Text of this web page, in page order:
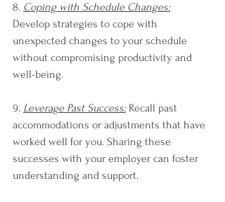
8. Coping with Schedule Changes:
Develop strategies to cope with
unexpected changes to your schedule
without compromising productivity and
well-being.
9. Leverage Past Success: Recall past
accommodations or adjustments that have
worked well for you. Sharing these
successes with your employer can foster
understanding and support.